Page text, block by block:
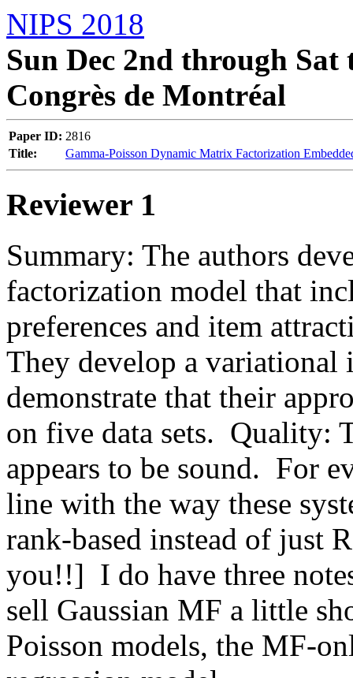
NIPS 2018
Sun Dec 2nd through Sat
Congrès de Montréal
Paper ID: 2816
Title:
Gamma-Poisson Dynamic Matrix Factorization
Reviewer 1
Summary: The authors
factorization model that
preferences and item
They develop a variational
demonstrate that their
on five data sets.  Quality:
appears to be sound.  For
line with the way these
rank-based instead of just
you!!]  I do have three
sell Gaussian MF a little
Poisson models, the MF-